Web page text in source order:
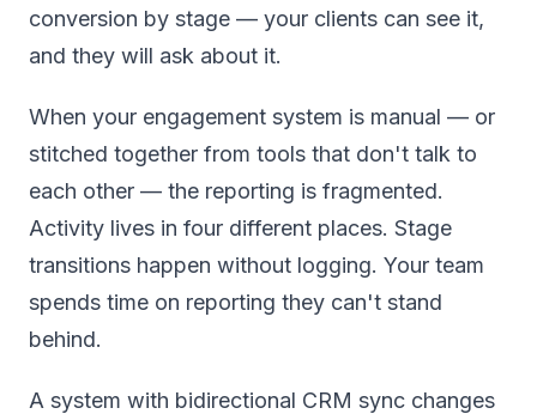
conversion by stage — your clients can see it,
and they will ask about it.
When your engagement system is manual — or
stitched together from tools that don't talk to
each other — the reporting is fragmented.
Activity lives in four different places. Stage
transitions happen without logging. Your team
spends time on reporting they can't stand
behind.
A system with bidirectional CRM sync changes